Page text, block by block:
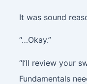
It was sound
“…Okay.”
“I’ll review your
Fundamentals